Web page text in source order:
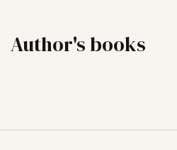
Author's books